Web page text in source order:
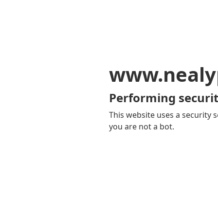
Performing
This website uses a security
you are not a bot.